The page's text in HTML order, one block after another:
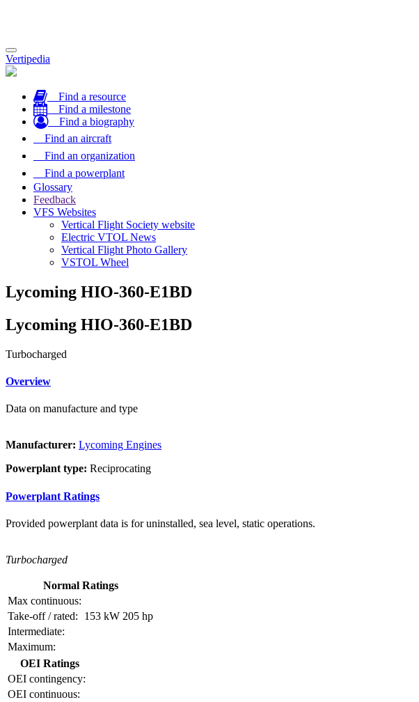
Toggle
navigation
Vertipedia
Find a resource
Find a milestone
Find a biography
Find an aircraft
Find an organization
Find a powerplant
Glossary
Feedback
VFS Websites
Vertical Flight Society website
Electric VTOL News
Vertical Flight Photo Gallery
VSTOL Wheel
Lycoming HIO-360-E1BD
Lycoming HIO-360-E1BD
Turbocharged
Overview
Data on manufacture and type
Manufacturer: Lycoming Engines
Powerplant type: Reciprocating
Powerplant Ratings
Provided powerplant data is for uninstalled, sea level, static operations.
Turbocharged
Normal Ratings
Max continuous:
Take-off / rated:
153 kW 205 hp
Intermediate:
Maximum:
OEI Ratings
OEI contingency:
OEI continuous: